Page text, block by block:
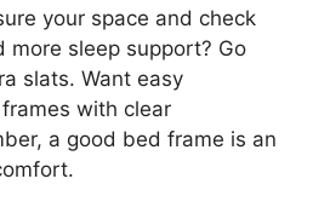
your space and check
more sleep support? Go
slats. Want easy
with clear
a good bed frame is an